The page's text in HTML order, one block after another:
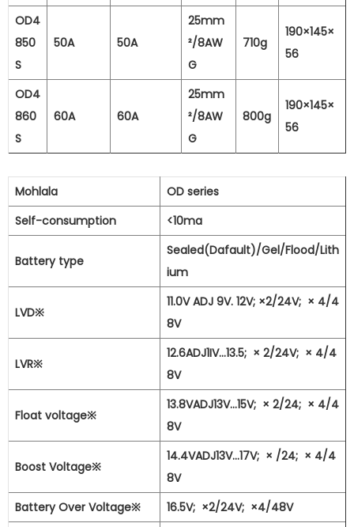
OD4
850
S
50A 50A
25mm
²/8AW
G
710g
190×145×
56
OD4
860
S
60A 60A
25mm
²/8AW
G
800g
190×145×
56
Mohlala
OD series
Self-consumption
<10ma
Battery type
Sealed(Dafault)/Gel/Flood/Lith
ium
LVD※
11.0V ADJ 9V. 12V; ×2/24V; × 4/4
8V
LVR※
12.6ADJ1IV...13.5; × 2/24V; × 4/4
8V
Float voltage※
13.8VADJ13V...15V; × 2/24; × 4/4
8V
Boost Voltage※
14.4VADJ13V...17V; × /24; × 4/4
8V
Battery Over Voltage※
16.5V; ×2/24V; ×4/48V